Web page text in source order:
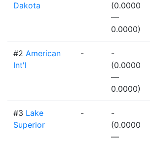
Dakota
(0.0000
—
0.0000)
#2 American
Int'l
-
-
(0.0000
—
0.0000)
#3 Lake
Superior
-
-
(0.0000
—